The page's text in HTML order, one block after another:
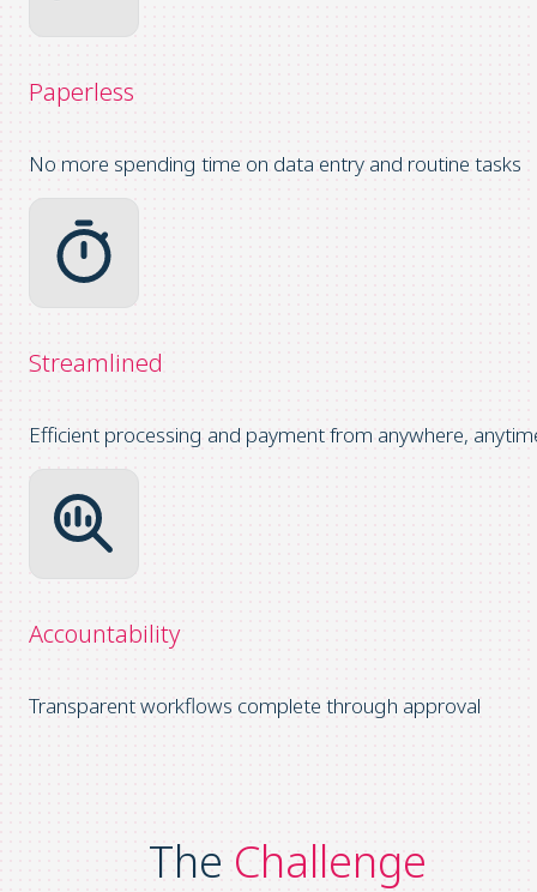
Paperless
No more spending time on data entry and routine tasks
Streamlined
Efficient processing and payment from anywhere,
Accountability
Transparent workflows complete through approval
The Challenge